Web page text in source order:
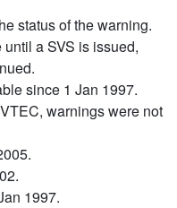
status of the warning.
a SVS is issued,
since 1 Jan 1997.
warnings were not
1997.